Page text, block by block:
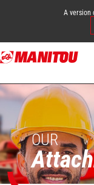
Skip
to
content
A version
OUR